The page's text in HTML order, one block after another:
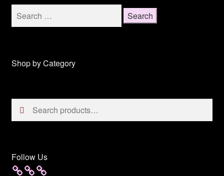
Search
for:
Shop by Category
Search
for:
Search
Follow Us